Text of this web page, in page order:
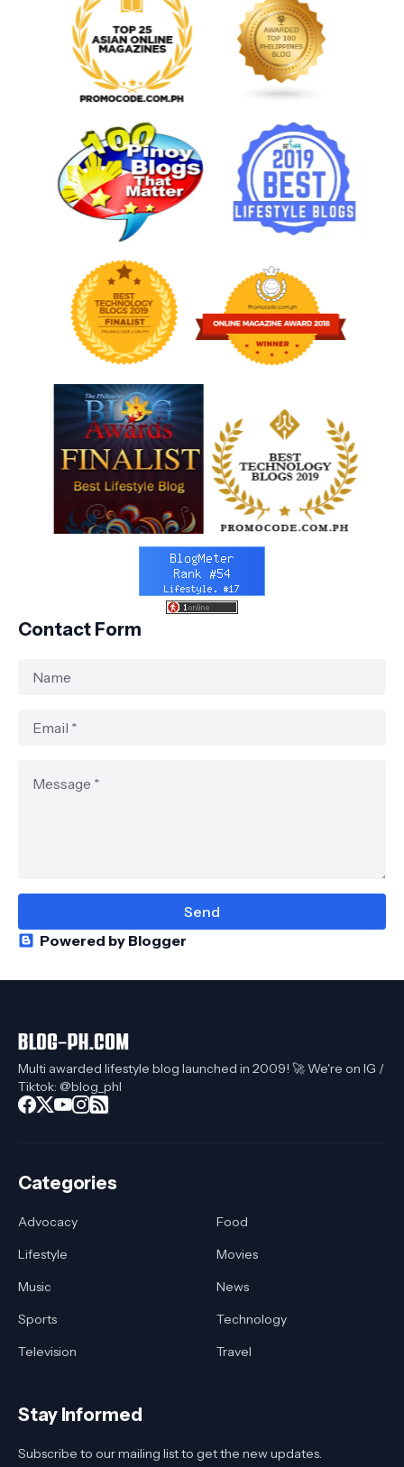
Contact Form
Powered by Blogger
Multi awarded lifestyle blog launched in 2009! 🚀 We're on IG /
Tiktok: @blog_phl
Categories
Advocacy
Food
Lifestyle
Movies
Music
News
Sports
Technology
Television
Travel
Stay Informed
Subscribe to our mailing list to get the new updates.